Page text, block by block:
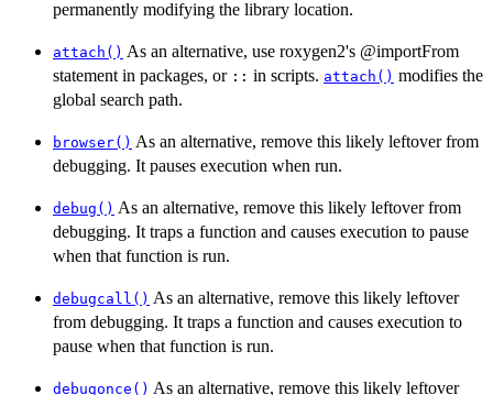
permanently modifying the library location.
attach() As an alternative, use roxygen2's @importFrom
statement in packages, or :: in scripts. attach() modifies the
global search path.
browser() As an alternative, remove this likely leftover from
debugging. It pauses execution when run.
debug() As an alternative, remove this likely leftover from
debugging. It traps a function and causes execution to pause
when that function is run.
debugcall() As an alternative, remove this likely leftover
from debugging. It traps a function and causes execution to
pause when that function is run.
debugonce() As an alternative, remove this likely leftover